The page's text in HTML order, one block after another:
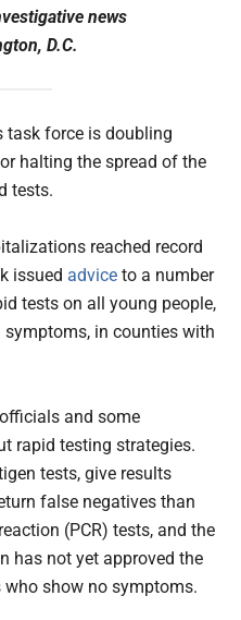
news
D.C.
task force is doubling
halting the spread of the
tests.
reached record
issued advice to a number
tests on all young people,
symptoms, in counties with
and some
rapid testing strategies.
tests, give results
false negatives than
(PCR) tests, and the
has not yet approved the
show no symptoms.